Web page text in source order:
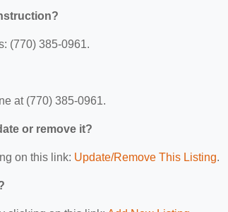
(770) 385-0961.
at (770) 385-0961.
or remove it?
on this link: Update/Remove This Listing.